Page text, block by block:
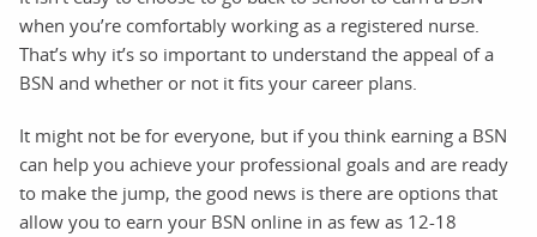
when you’re comfortably working as a registered nurse.
That’s why it’s so important to understand the appeal of a
BSN and whether or not it fits your career plans.
It might not be for everyone, but if you think earning a BSN
can help you achieve your professional goals and are ready
to make the jump, the good news is there are options that
allow you to earn your BSN online in as few as 12-18